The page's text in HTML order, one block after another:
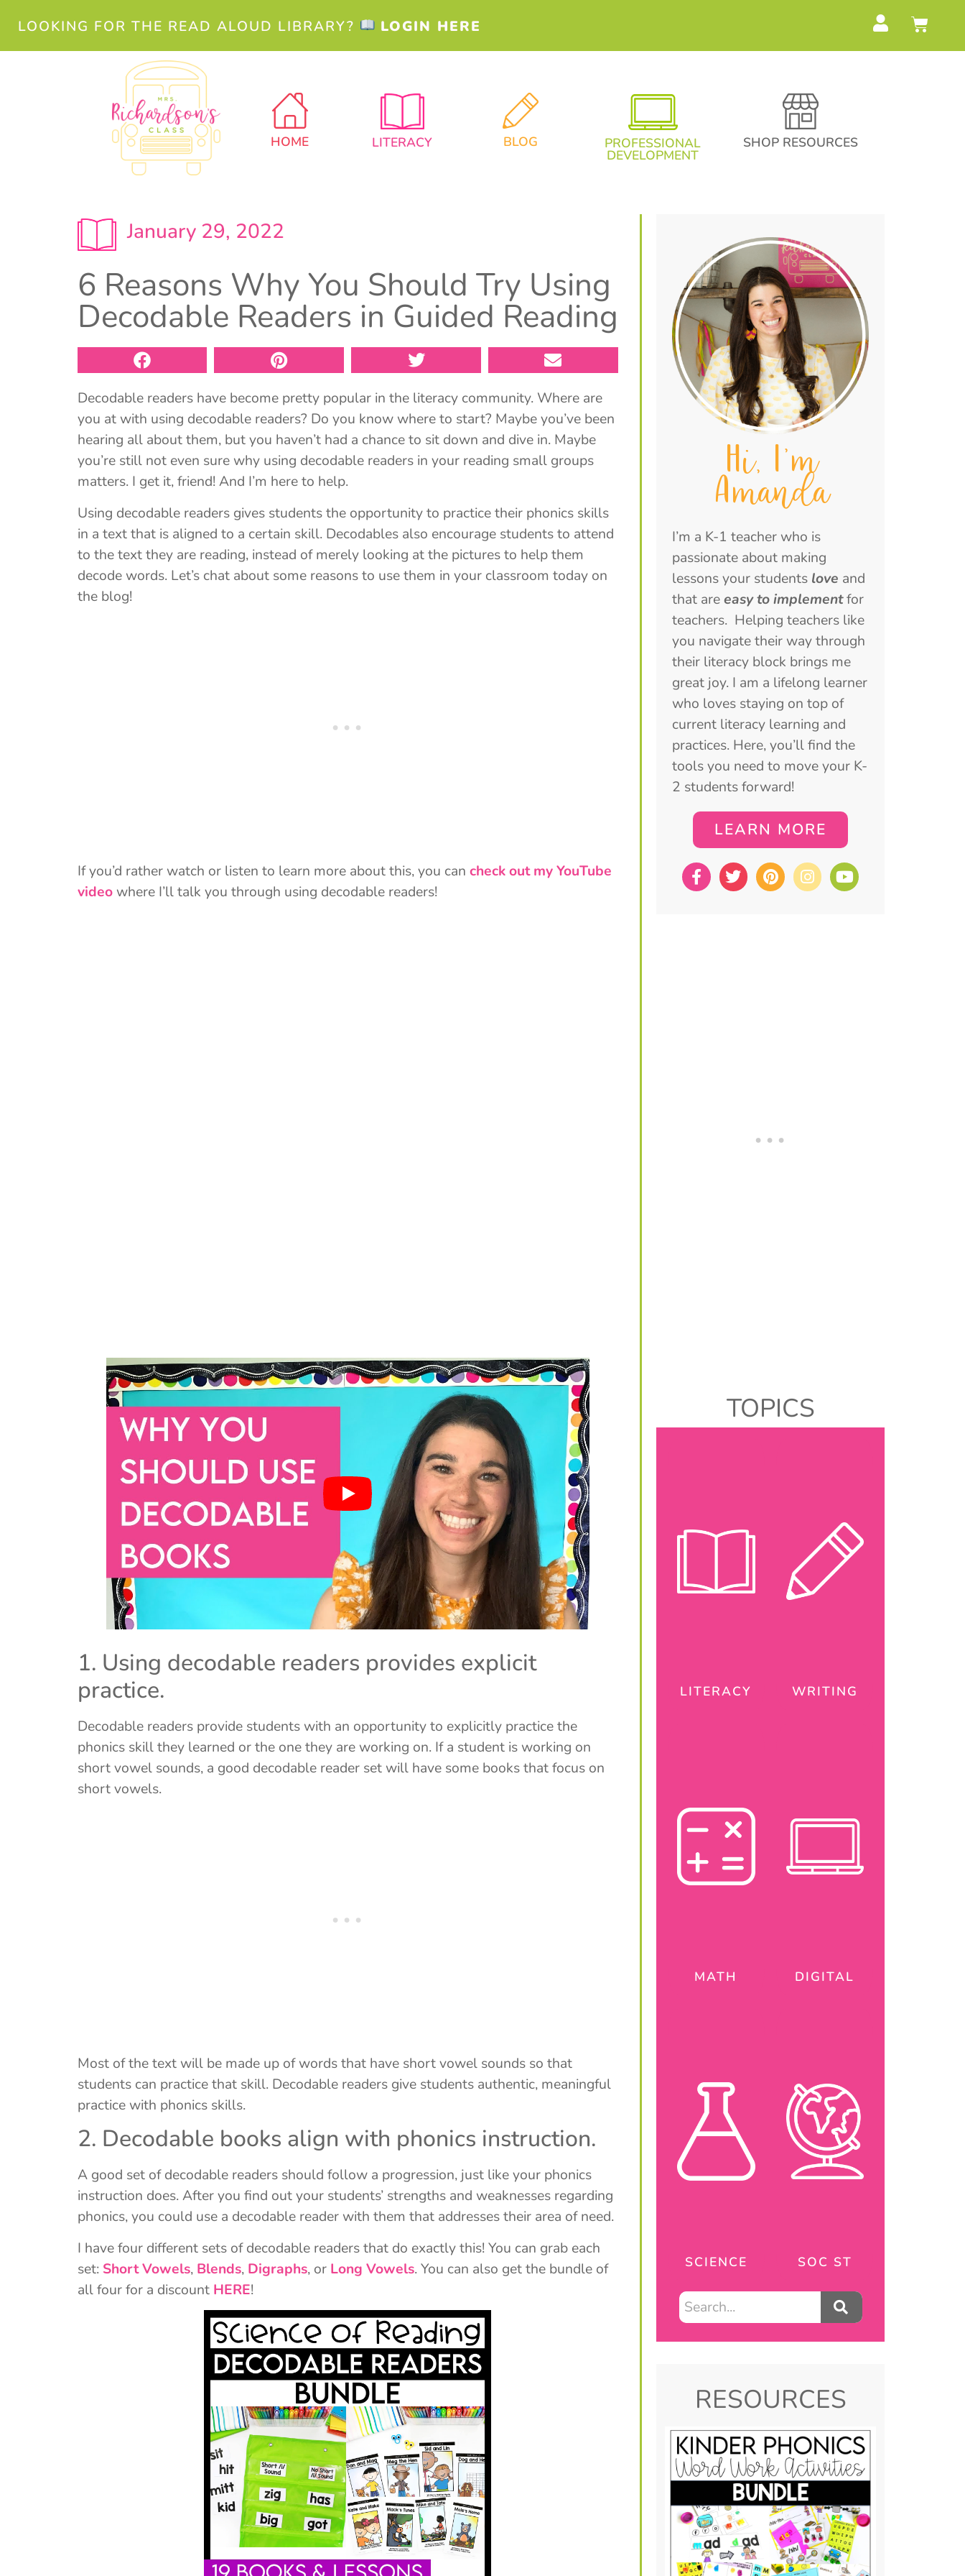
LOOKING FOR THE READ ALOUD LIBRARY? LOGIN HERE
HOME LITERACY BLOG PROFESSIONAL
DEVELOPMENT
SHOP RESOURCES
January 29, 2022
6 Reasons Why You Should Try Using
Decodable Readers in Guided Reading
Decodable readers have become pretty popular in the literacy community. Where are
you at with using decodable readers? Do you know where to start? Maybe you’ve been
hearing all about them, but you haven’t had a chance to sit down and dive in. Maybe
you’re still not even sure why using decodable readers in your reading small groups
matters. I get it, friend! And I’m here to help.
Using decodable readers gives students the opportunity to practice their phonics skills
in a text that is aligned to a certain skill. Decodables also encourage students to attend
to the text they are reading, instead of merely looking at the pictures to help them
decode words. Let’s chat about some reasons to use them in your classroom today on
the blog!
If you’d rather watch or listen to learn more about this, you can check out my YouTube
videowhere I’ll talk you through using decodable readers!
1. Using decodable readers provides explicit
practice.
Decodable readers provide students with an opportunity to explicitly practice the
phonics skill they learned or the one they are working on. If a student is working on
short vowel sounds, a good decodable reader set will have some books that focus on
short vowels.
Most of the text will be made up of words that have short vowel sounds so that
students can practice that skill. Decodable readers give students authentic, meaningful
practice with phonics skills.
2. Decodable books align with phonics instruction.
A good set of decodable readers should follow a progression, just like your phonics
instruction does. After you find out your students’ strengths and weaknesses regarding
phonics, you could use a decodable reader with them that addresses their area of need.
I have four different sets of decodable readers that do exactly this! You can grab each
set: Short Vowels, Blends, Digraphs, or Long Vowels. You can also get the bundle of
all four for a discount HERE!
Hi, I'm
Amanda
I’m a K-1 teacher who is
passionate about making
lessons your students love and
that areeasy to implementfor
teachers. Helping teachers like
you navigate their way through
their literacy block brings me
great joy. I am a lifelong learner
who loves staying on top of
current literacy learning and
practices. Here, you’ll find the
tools you need to move your K-
2 students forward!
LEARN MORE
TOPICS
LITERACY
MATH
SCIENCE
WRITING
DIGITAL
SOC ST
RESOURCES